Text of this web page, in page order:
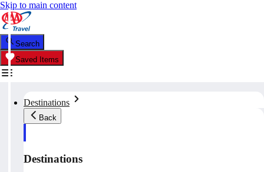
Skip to main content
Search
Saved Items
Destinations
Back
Destinations